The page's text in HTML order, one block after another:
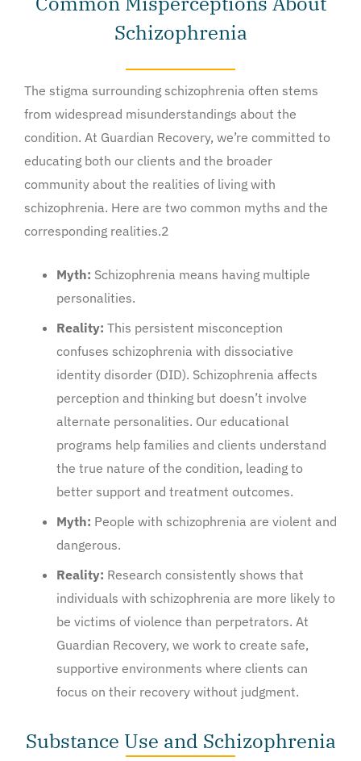
Schizophrenia
The stigma surrounding schizophrenia often stems
from widespread misunderstandings about the
condition. At Guardian Recovery, we’re committed to
educating both our clients and the broader
community about the realities of living with
schizophrenia. Here are two common myths and the
corresponding realities.2
Myth: Schizophrenia means having multiple
personalities.
Reality: This persistent misconception
confuses schizophrenia with dissociative
identity disorder (DID). Schizophrenia affects
perception and thinking but doesn’t involve
alternate personalities. Our educational
programs help families and clients understand
the true nature of the condition, leading to
better support and treatment outcomes.
Myth: People with schizophrenia are violent and
dangerous.
Reality: Research consistently shows that
individuals with schizophrenia are more likely to
be victims of violence than perpetrators. At
Guardian Recovery, we work to create safe,
supportive environments where clients can
focus on their recovery without judgment.
Substance Use and Schizophrenia